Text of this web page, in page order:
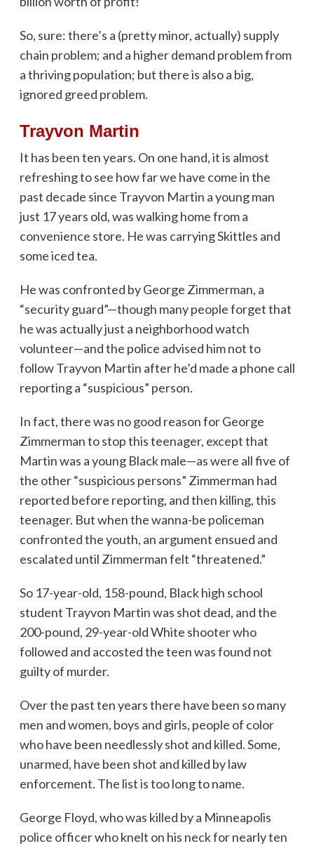
So, sure: there’s a (pretty minor, actually) supply
chain problem; and a higher demand problem from
a thriving population; but there is also a big,
ignored greed problem.
Trayvon Martin
It has been ten years. On one hand, it is almost
refreshing to see how far we have come in the
past decade since Trayvon Martin a young man
just 17 years old, was walking home from a
convenience store. He was carrying Skittles and
some iced tea.
He was confronted by George Zimmerman, a
“security guard”—though many people forget that
he was actually just a neighborhood watch
volunteer—and the police advised him not to
follow Trayvon Martin after he’d made a phone call
reporting a “suspicious” person.
In fact, there was no good reason for George
Zimmerman to stop this teenager, except that
Martin was a young Black male—as were all five of
the other “suspicious persons” Zimmerman had
reported before reporting, and then killing, this
teenager. But when the wanna-be policeman
confronted the youth, an argument ensued and
escalated until Zimmerman felt “threatened.”
So 17-year-old, 158-pound, Black high school
student Trayvon Martin was shot dead, and the
200-pound, 29-year-old White shooter who
followed and accosted the teen was found not
guilty of murder.
Over the past ten years there have been so many
men and women, boys and girls, people of color
who have been needlessly shot and killed. Some,
unarmed, have been shot and killed by law
enforcement. The list is too long to name.
George Floyd, who was killed by a Minneapolis
police officer who knelt on his neck for nearly ten